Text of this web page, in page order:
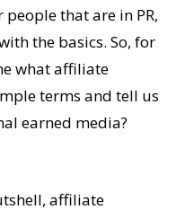
people that are in PR,
the basics. So, for
what affiliate
terms and tell us
earned media?
affiliate